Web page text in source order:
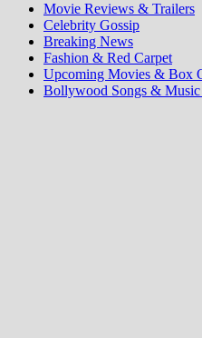
Movie Reviews & Trailers
Celebrity Gossip
Breaking News
Fashion & Red Carpet
Upcoming Movies & Box
Bollywood Songs & Music